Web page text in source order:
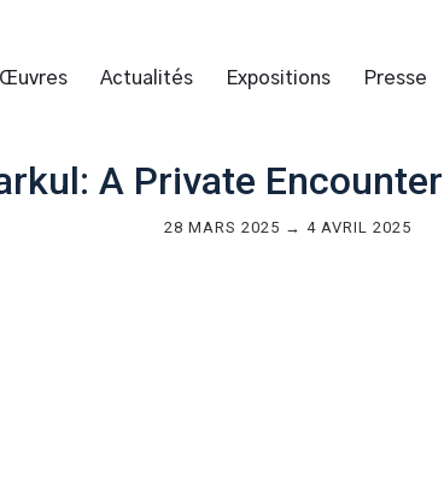
Œuvres Actualités Expositions Presse
A Private
28 MARS 2025 → 4 AVRIL 2025